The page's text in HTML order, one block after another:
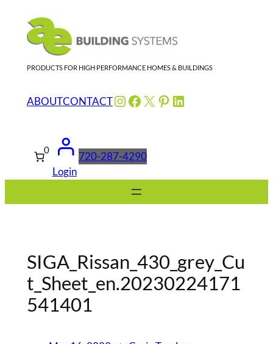
content
PRODUCTS FOR HIGH PERFORMANCE HOMES & BUILDINGS
ABOUTCONTACTInstagram
Facebook
X Pinterest
LinkedIn
0
Login
720-287-4290
SIGA_Rissan_430_grey_Cu
t_Sheet_en.20230224171
541401